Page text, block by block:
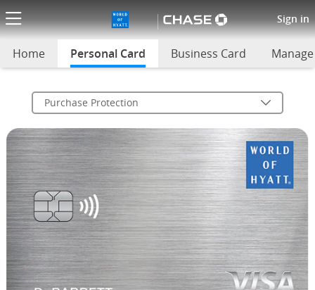
Sign in
World of Hyatt Purchase
Home Personal Card selectedBusiness Card
Purchase Protection